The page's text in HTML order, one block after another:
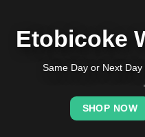
Etobicoke
Same Day or Next
SHOP NOW